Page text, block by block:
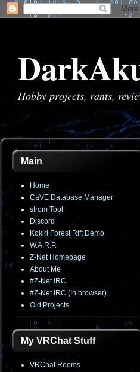
Hobby projects, rants,
Main
Home
CaVE Database Manager
sfrom Tool
Discord
Kokiri Forest Rift Demo
W.A.R.P.
Z-Net Homepage
About Me
#Z-Net IRC
#Z-Net IRC (In browser)
Old Projects
My VRChat Stuff
VRChat Rooms